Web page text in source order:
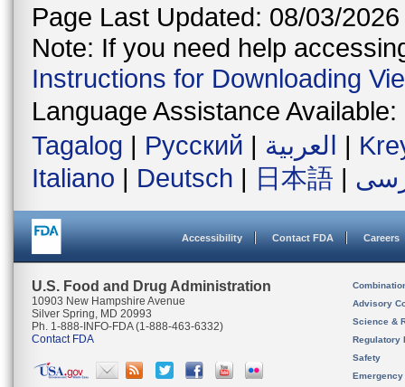
Page Last Updated: 08/03/2026
Note: If you need help
Instructions for Downloading
Language Assistance Available:
Tagalog | Русский | العربية |
Italiano | Deutsch | 日本語 |
Accessibility Contact FDA Careers
U.S. Food and Drug Administration
10903 New Hampshire Avenue
Silver Spring, MD 20993
Ph. 1-888-INFO-FDA (1-888-463-6332)
Contact FDA
Advisory
Science &
Regulatory
Safety